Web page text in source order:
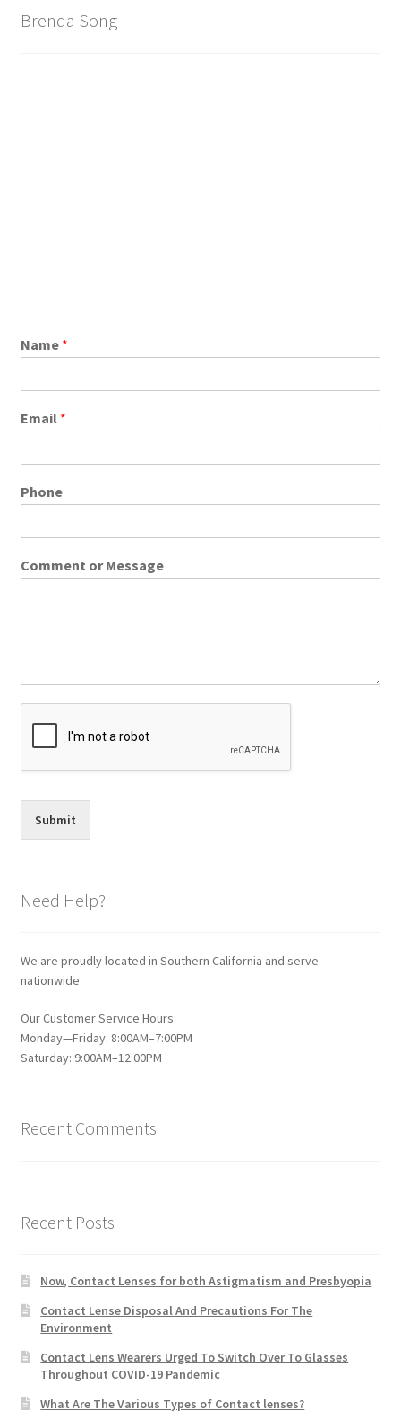
Brenda Song
Name *
Email *
Phone
Comment or Message
Submit
Need Help?
We are proudly located in Southern California and serve
nationwide.
Our Customer Service Hours:
Monday—Friday: 8:00AM–7:00PM
Saturday: 9:00AM–12:00PM
Recent Comments
Recent Posts
Now, Contact Lenses for both Astigmatism and Presbyopia
Contact Lense Disposal And Precautions For The
Environment
Contact Lens Wearers Urged To Switch Over To Glasses
Throughout COVID-19 Pandemic
What Are The Various Types of Contact lenses?